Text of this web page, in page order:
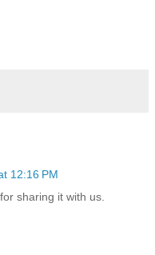
12:16 PM
sharing it with us.